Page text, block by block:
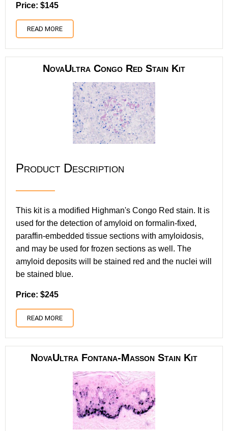
Price: $145
READ MORE
NovaUltra Congo Red Stain Kit
Product Description
This kit is a modified Highman's Congo Red stain. It is
used for the detection of amyloid on formalin-fixed,
paraffin-embedded tissue sections with amyloidosis,
and may be used for frozen sections as well. The
amyloid deposits will be stained red and the nuclei will
be stained blue.
Price: $245
READ MORE
NovaUltra Fontana-Masson Stain Kit